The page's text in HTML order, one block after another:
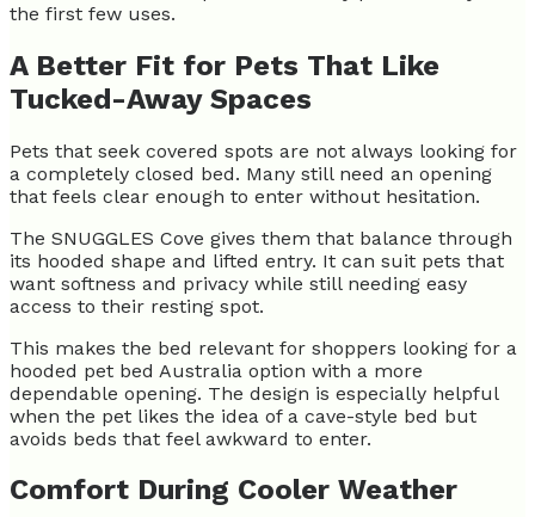
the first few uses.
A Better Fit for Pets That Like
Tucked-Away Spaces
Pets that seek covered spots are not always looking for
a completely closed bed. Many still need an opening
that feels clear enough to enter without hesitation.
The SNUGGLES Cove gives them that balance through
its hooded shape and lifted entry. It can suit pets that
want softness and privacy while still needing easy
access to their resting spot.
This makes the bed relevant for shoppers looking for a
hooded pet bed Australia option with a more
dependable opening. The design is especially helpful
when the pet likes the idea of a cave-style bed but
avoids beds that feel awkward to enter.
Comfort During Cooler Weather